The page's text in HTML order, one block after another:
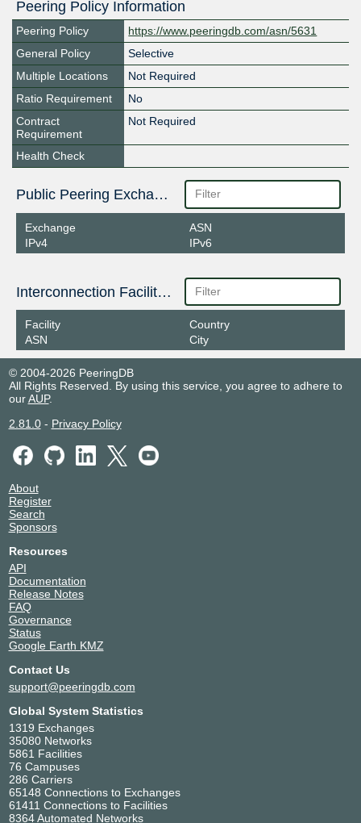
Peering Policy Information
Peering Policy
https://www.peeringdb.com/asn/5631
General Policy
Selective
Multiple Locations
Not Required
Ratio Requirement
No
Contract
Requirement
Not Required
Health Check
Public Peering Exchange Points
Exchange
IPv4
ASN
IPv6
Interconnection Facilities
Facility
ASN
Country
City
© 2004-2026 PeeringDB
All Rights Reserved. By using this service, you agree to adhere to
ourAUP.
2.81.0- Privacy Policy
About
Register
Search
Sponsors
Resources
API
Documentation
Release Notes
FAQ
Governance
Status
Google Earth KMZ
Contact Us
support@peeringdb.com
Global System Statistics
1319 Exchanges
35080 Networks
5861 Facilities
76 Campuses
286 Carriers
65148 Connections to Exchanges
61411 Connections to Facilities
8364 Automated Networks